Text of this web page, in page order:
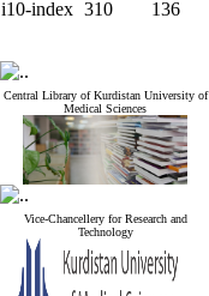
i10-index 310 136
Central Library of Kurdistan University of
Medical Sciences
Vice-Chancellery for Research and
Technology